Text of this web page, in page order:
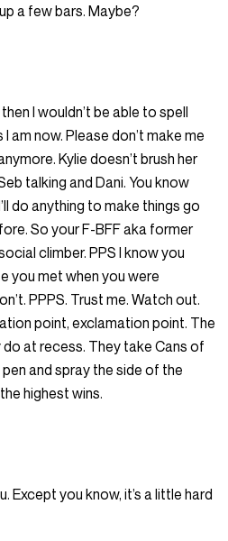
a few bars. Maybe?
I wouldn’t be able to spell
am now. Please don’t make me
Kylie doesn’t brush her
talking and Dani. You know
do anything to make things go
So your F-BFF aka former
climber. PPS I know you
you met when you were
PPPS. Trust me. Watch out.
point, exclamation point. The
do at recess. They take Cans of
and spray the side of the
highest wins.
Except you know, it’s a little hard